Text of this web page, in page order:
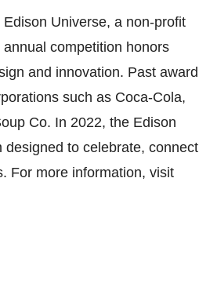
Universe, a non-profit
competition honors
and innovation. Past award
such as Coca-Cola,
Co. In 2022, the Edison
to celebrate, connect
For more information, visit